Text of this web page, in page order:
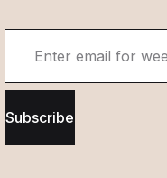
Subscribe